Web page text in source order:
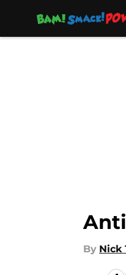
By Nick